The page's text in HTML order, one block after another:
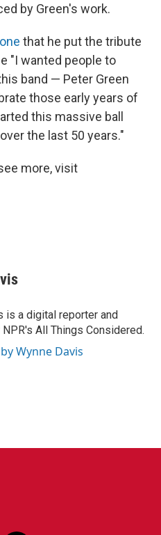
by Green's work.
that he put the tribute
"I wanted people to
band — Peter Green
those early years of
this massive ball
the last 50 years."
more, visit
is a digital reporter and
All Things Considered.
Wynne Davis